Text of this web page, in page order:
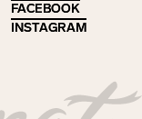
FACEBOOK
FACEBOOK
INSTAGRAM
INSTAGRAM